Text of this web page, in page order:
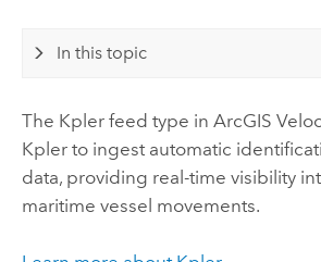
In this topic
The Kpler feed type in ArcGIS
Kpler to ingest automatic
data, providing real-time visibility
maritime vessel movements.